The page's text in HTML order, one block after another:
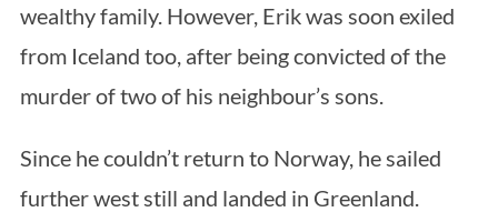
wealthy family. However, Erik was soon exiled
from Iceland too, after being convicted of the
murder of two of his neighbour’s sons.
Since he couldn’t return to Norway, he sailed
further west still and landed in Greenland.